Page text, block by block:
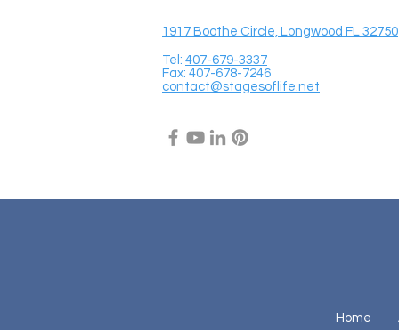
1917 Boothe Circle, Longwood FL 32750
Tel: 407-679-3337
Fax: 407-678-7246
contact@stagesoflife.net
Home